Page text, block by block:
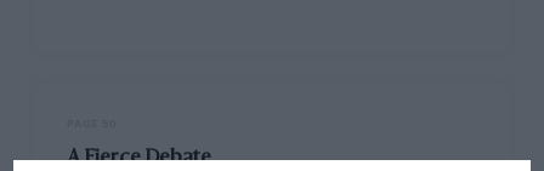
A Fierce Debate